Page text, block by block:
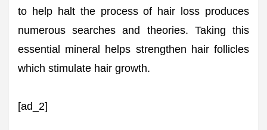
to help halt the process of hair loss produces
numerous searches and theories. Taking this
essential mineral helps strengthen hair follicles
which stimulate hair growth.
[ad_2]